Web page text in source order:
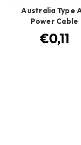
Australia Type
Power Cable
€0,11